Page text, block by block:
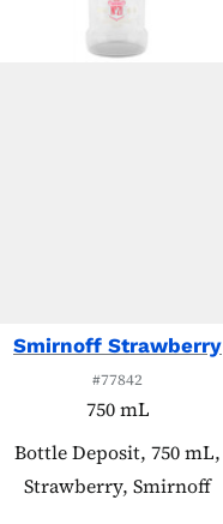
Smirnoff Strawberry
#77842
750 mL
Product tagged as:
Bottle Deposit, 750 mL,
Strawberry, Smirnoff